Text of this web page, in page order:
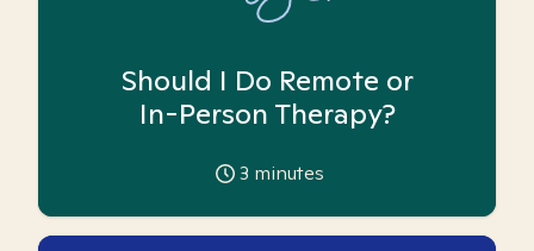
Should I Do Remote or
In-Person Therapy?
3 minutes